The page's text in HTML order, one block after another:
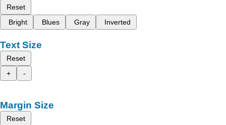
Reset
Bright
Blues Gray Inverted
Text Size
Reset
+
-
Margin Size
Reset